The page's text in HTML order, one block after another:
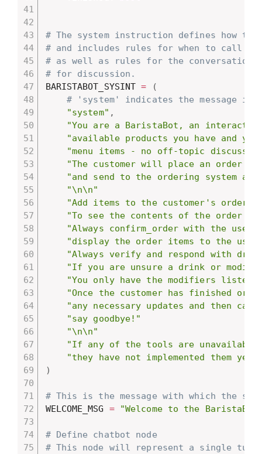
# The system instruction defines how
# and includes rules for when to call
# as well as rules for the conversation,
# for discussion.
BARISTABOT_SYSINT =
(
# 'system' indicates the message is
"system" ,
"You are a BaristaBot, an
"available products you have and
"menu items - no off-topic
"The customer will place an order
"and send to the ordering system
"\n\n"
"Add items to the customer's order
"To see the contents of the order
"Always confirm_order with the
"display the order items to the
"Always verify and respond with
"If you are unsure a drink or
"You only have the modifiers listed
"Once the customer has finished
"any necessary updates and then
"say goodbye!"
"\n\n"
"If any of the tools are
"they have not implemented them
)
# This is the message with which the
WELCOME_MSG = "Welcome to the
# Define chatbot node
# This node will represent a single turn